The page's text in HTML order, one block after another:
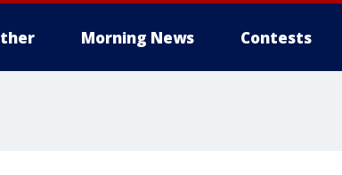
Morning News Contests